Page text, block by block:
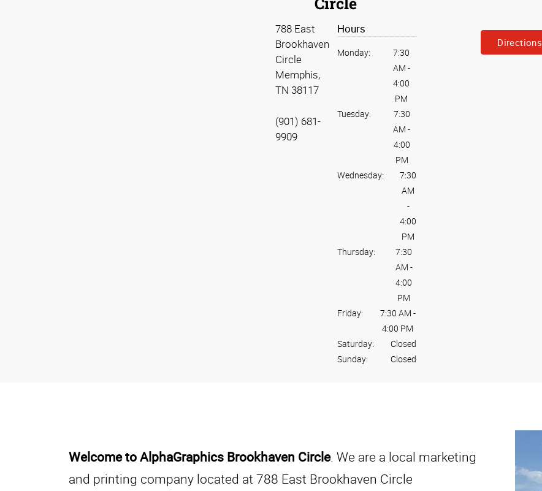
Directions
788 East
Brookhaven
Circle
Memphis,
TN 38117
(901) 681-
9909
Hours
Monday:
7:30
AM -
4:00
PM
Tuesday:
7:30
AM -
4:00
PM
Wednesday:
7:30
AM
-
4:00
PM
Thursday:
7:30
AM -
4:00
PM
Friday:
7:30 AM -
4:00 PM
Saturday:
Closed
Sunday:
Closed
Welcome to AlphaGraphics Brookhaven Circle. We are a local marketing
and printing company located at 788 East Brookhaven Circle